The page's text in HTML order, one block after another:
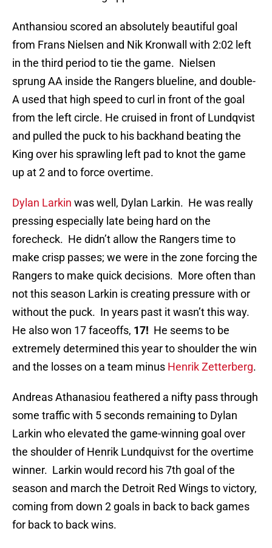
Anthansiou scored an absolutely beautiful goal
from Frans Nielsen and Nik Kronwall with 2:02 left
in the third period to tie the game. Nielsen
sprung AA inside the Rangers blueline, and double-
A used that high speed to curl in front of the goal
from the left circle. He cruised in front of Lundqvist
and pulled the puck to his backhand beating the
King over his sprawling left pad to knot the game
up at 2 and to force overtime.
Dylan Larkin was well, Dylan Larkin. He was really
pressing especially late being hard on the
forecheck. He didn’t allow the Rangers time to
make crisp passes; we were in the zone forcing the
Rangers to make quick decisions. More often than
not this season Larkin is creating pressure with or
without the puck. In years past it wasn’t this way.
He also won 17 faceoffs, 17! He seems to be
extremely determined this year to shoulder the win
and the losses on a team minus Henrik Zetterberg.
Andreas Athanasiou feathered a nifty pass through
some traffic with 5 seconds remaining to Dylan
Larkin who elevated the game-winning goal over
the shoulder of Henrik Lundquivst for the overtime
winner. Larkin would record his 7th goal of the
season and march the Detroit Red Wings to victory,
coming from down 2 goals in back to back games
for back to back wins.